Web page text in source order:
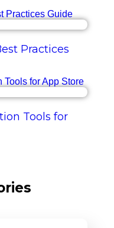
Practices
Tools for